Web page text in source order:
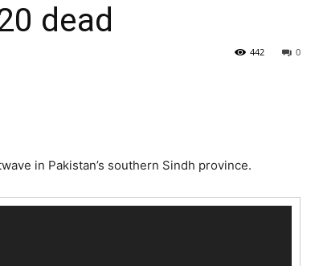
dead
0
442
in Pakistan’s southern Sindh province.